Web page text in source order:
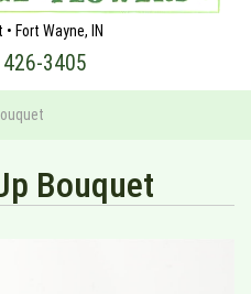
Fort Wayne, IN
3405
Bouquet